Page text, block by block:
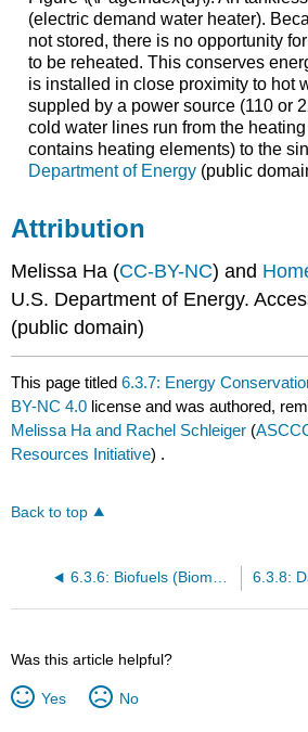
(electric demand water heater).
not stored, there is no opportunity
to be reheated. This conserves
is installed in close proximity to hot
suppled by a power source (110 or
cold water lines run from the
contains heating elements) to the
Department of Energy(public
Attribution
Melissa Ha (CC-BY-NC) and
U.S. Department of Energy.
(public domain)
This page titled6.3.7: Energy
BY-NC 4.0 license and was authored,
Melissa Ha and Rachel Schleiger (
Resources Initiative) .
Back to top
6.3.6: Biofuels (Biomass Energy)
Was this article helpful?
Yes No